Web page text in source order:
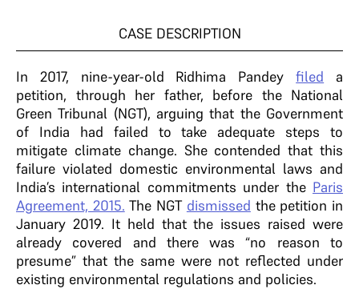
CASE DESCRIPTION
In 2017, nine-year-old Ridhima Pandeyfiled a
petition, through her father, before the National
Green Tribunal (NGT), arguing that the Government
of India had failed to take adequate steps to
mitigate climate change. She contended that this
failure violated domestic environmental laws and
India’s international commitments under the Paris
Agreement, 2015. The NGT dismissed the petition in
January 2019. It held that the issues raised were
already covered and there was “no reason to
presume” that the same were not reflected under
existing environmental regulations and policies.